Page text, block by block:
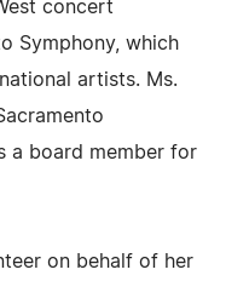
concert
Symphony, which
artists. Ms.
a board member for
on behalf of her